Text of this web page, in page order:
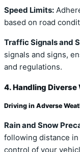
Speed Limits:
based on road
Traffic Signals and
signals and signs,
and regulations.
4. Handling
Driving in Adverse
Rain and Snow
following distance
control of your